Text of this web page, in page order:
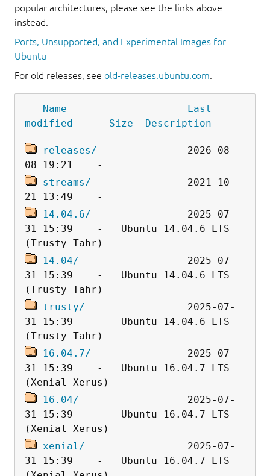
popular architectures, please see the links above
instead.
Ports, Unsupported, and Experimental Images for
Ubuntu
For old releases, see old-releases.ubuntu.com.
Name
Last
modified
Size Description
releases/
               2026-08-
streams/
                2021-10-
14.04.6/
                2025-07-
31 15:39    -   Ubuntu 14.04.6 LTS
14.04/
                  2025-07-
31 15:39    -   Ubuntu 14.04.6 LTS
trusty/
                 2025-07-
31 15:39    -   Ubuntu 14.04.6 LTS
16.04.7/
                2025-07-
31 15:39    -   Ubuntu 16.04.7 LTS
16.04/
                  2025-07-
31 15:39    -   Ubuntu 16.04.7 LTS
xenial/
                 2025-07-
31 15:39    -   Ubuntu 16.04.7 LTS